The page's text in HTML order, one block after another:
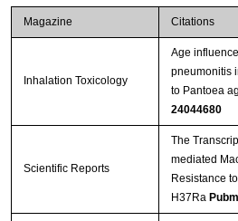
Magazine Citations
Inhalation Toxicology
Age
pneumonitis
to Pantoea
24044680
Scientific Reports
The
mediated
Resistance
H37Ra